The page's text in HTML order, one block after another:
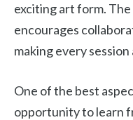
exciting art form.
encourages
making every
One of the best
opportunity to learn